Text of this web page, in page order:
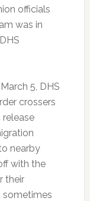
officials
was in
5, DHS
crossers
release
nearby
with the
their
sometimes